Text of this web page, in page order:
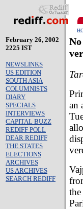
February 26, 2002
2225 IST
NEWSLINKS
US EDITION
SOUTH ASIA
COLUMNISTS
DIARY
SPECIALS
INTERVIEWS
CAPITAL BUZZ
REDIFF POLL
DEAR REDIFF
THE STATES
ELECTIONS
ARCHIVES
US ARCHIVES
SEARCH REDIFF
an